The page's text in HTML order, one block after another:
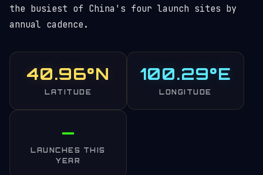
the busiest of China's four launch sites by
annual cadence.
40.96°N
LATITUDE
100.29°E
LONGITUDE
—
LAUNCHES THIS
YEAR